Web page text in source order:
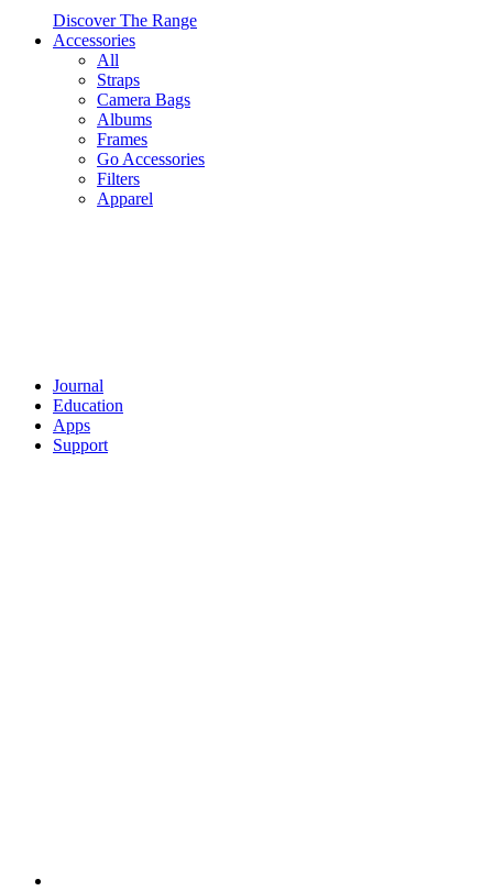
Discover The Range
Accessories
All
Straps
Camera Bags
Albums
Frames
Go Accessories
Filters
Apparel
Journal
Education
Apps
Support